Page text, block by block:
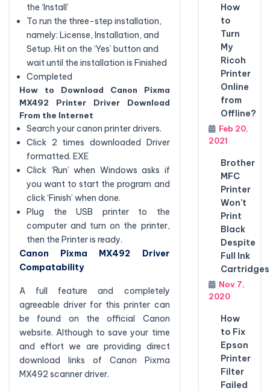
the ‘Install’
To run the three-step installation,
namely: License, Installation, and
Setup. Hit on the ‘Yes’ button and
wait until the installation is Finished
Completed
How to Download Canon Pixma
MX492 Printer Driver Download
From the Internet
Search your canon printer drivers.
Click 2 times downloaded Driver
formatted. EXE
Click ‘Run’ when Windows asks if
you want to start the program and
click ‘Finish’ when done.
Plug the USB printer to the
computer and turn on the printer,
then the Printer is ready.
Canon Pixma MX492 Driver
Compatability
A full feature and completely
agreeable driver for this printer can
be found on the official Canon
website. Although to save your time
and effort we are providing direct
download links of Canon Pixma
MX492 scanner driver.
How
to
Turn
My
Ricoh
Printer
Online
from
Offline?
Feb 20,
2021
Brother
MFC
Printer
Won't
Print
Black
Despite
Full Ink
Cartridges
Nov 7,
2020
How
to Fix
Epson
Printer
Filter
Failed